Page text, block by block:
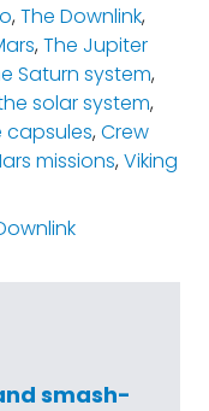
,The Downlink,
,The Jupiter
Saturn system,
solar system,
capsules,Crew
missions,Viking
smash-